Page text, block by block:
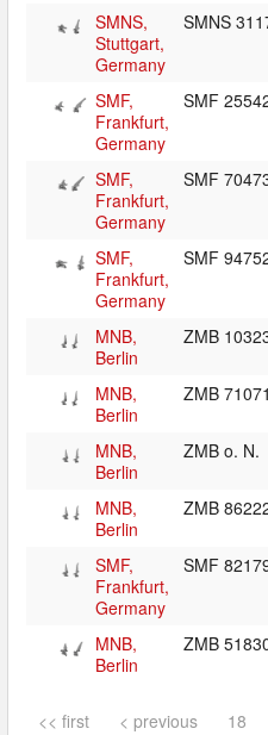
SMNS,
Stuttgart,
Germany
SMNS
SMF,
Frankfurt,
Germany
SMF
SMF,
Frankfurt,
Germany
SMF
SMF,
Frankfurt,
Germany
SMF
MNB,
Berlin
ZMB
MNB,
Berlin
ZMB
MNB,
Berlin
ZMB o. N.
MNB,
Berlin
ZMB
SMF,
Frankfurt,
Germany
SMF
MNB,
Berlin
ZMB
<< first < previous 18